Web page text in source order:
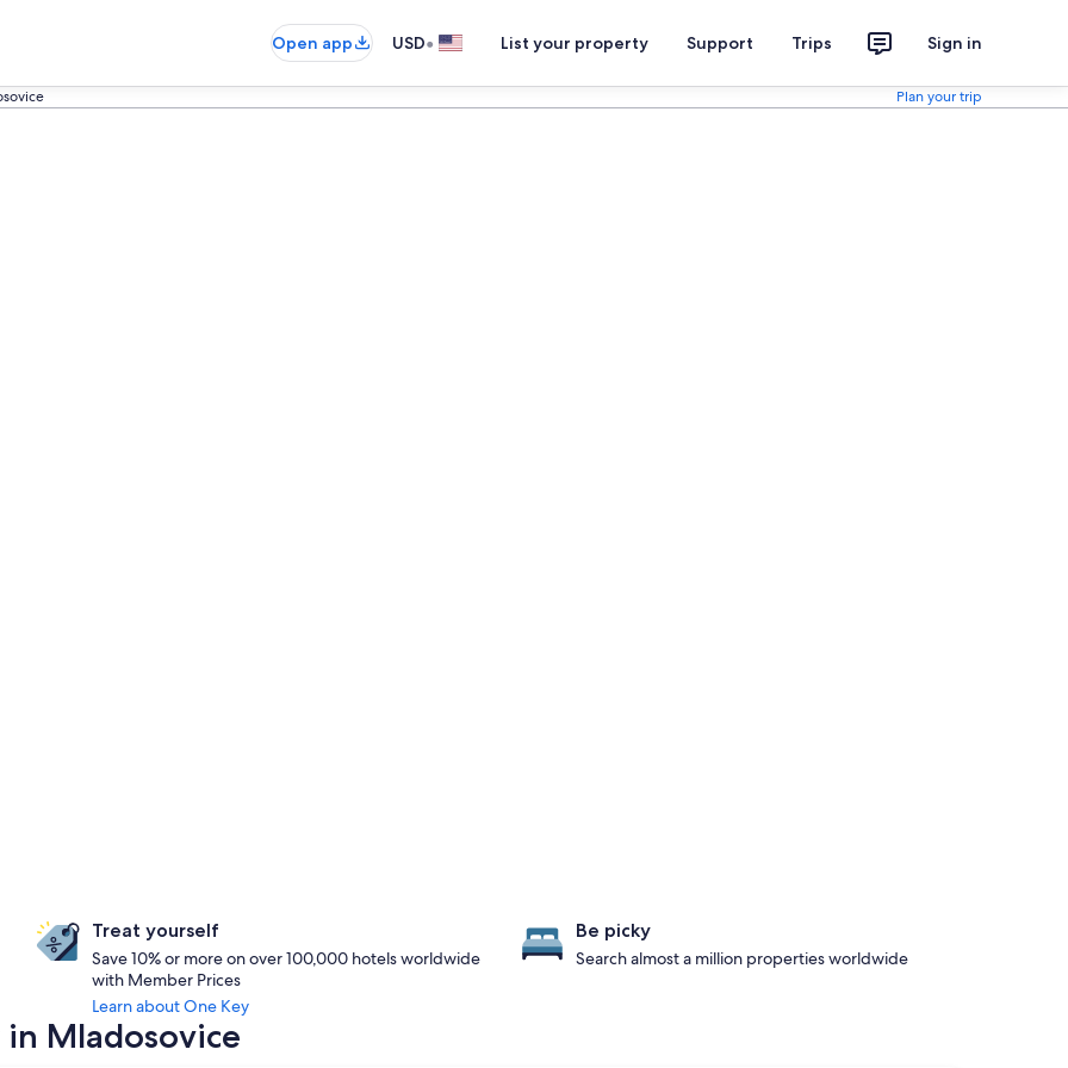
Open app USD• List your property Support Trips Sign in
Plan your trip
Treat yourself
Save 10% or more on over 100,000 hotels worldwide
with Member Prices
Learn about One Key
Be picky
Search almost a million properties worldwide
Mladosovice